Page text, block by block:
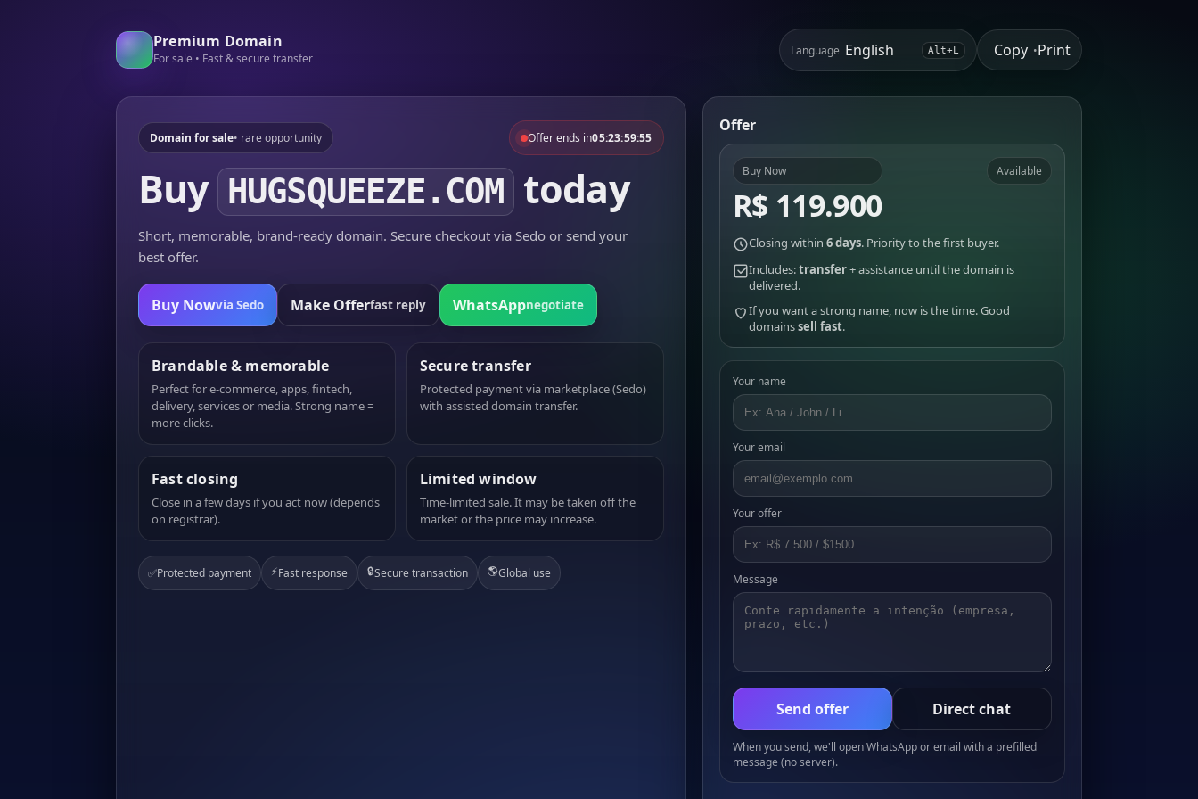
Premium Domain
For sale • Fast & secure transfer
Language Alt+L Copy •Print
Domain for sale• rare opportunity Offer ends in05:23:59:55
Buy HUGSQUEEZE.COM today
Short, memorable, brand-ready domain. Secure checkout via Sedo or send your
best offer.
Buy Nowvia Sedo Make Offerfast reply WhatsAppnegotiate
Brandable & memorable
Perfect for e-commerce, apps, fintech,
delivery, services or media. Strong name =
more clicks.
Secure transfer
Protected payment via marketplace (Sedo)
with assisted domain transfer.
Fast closing
Close in a few days if you act now (depends
on registrar).
Limited window
Time-limited sale. It may be taken off the
market or the price may increase.
✅Protected payment ⚡Fast response 🔒Secure transaction 🌎Global use
Offer
Buy Now
R$ 119.900
Available
Closing within 6 days. Priority to the first buyer.
Includes:transfer+ assistance until the domain is
delivered.
If you want a strong name, now is the time. Good
domainssell fast.
Your name
Your email
Your offer
Message
Send offer Direct chat
When you send, we'll open WhatsApp or email with a prefilled
message (no server).